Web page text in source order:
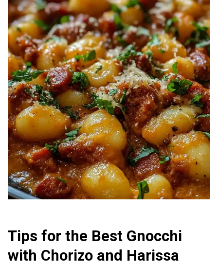
Tips for the Best Gnocchi
with Chorizo and Harissa